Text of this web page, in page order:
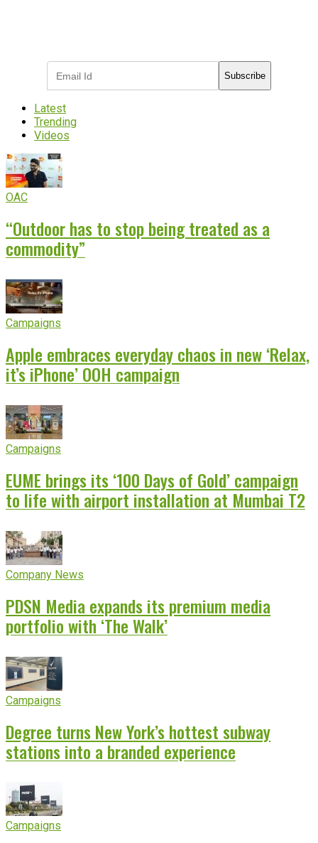
Subscribe
Latest
Trending
Videos
OAC
“Outdoor has to stop being treated as a
commodity”
Campaigns
Apple embraces everyday chaos in new ‘Relax,
it’s iPhone’ OOH campaign
Campaigns
EUME brings its ‘100 Days of Gold’ campaign
to life with airport installation at Mumbai T2
Company News
PDSN Media expands its premium media
portfolio with ‘The Walk’
Campaigns
Degree turns New York’s hottest subway
stations into a branded experience
Campaigns